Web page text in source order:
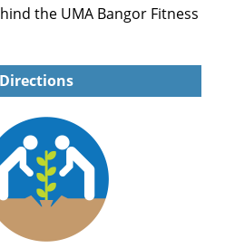
the UMA Bangor Fitness